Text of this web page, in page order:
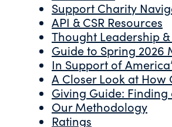
Support Charity
API & CSR Resources
Thought Leadership &
Guide to Spring 2026
In Support of
A Closer Look at
Giving Guide:
Our Methodology
Ratings